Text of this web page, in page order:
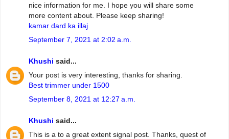
nice information for me. I hope you will share some
more content about. Please keep sharing!
kamar dard ka illaj
September 7, 2021 at 2:02 a.m.
Khushi said...
Your post is very interesting, thanks for sharing.
Best trimmer under 1500
September 8, 2021 at 12:27 a.m.
Khushi said...
This is a to a great extent signal post. Thanks, quest of